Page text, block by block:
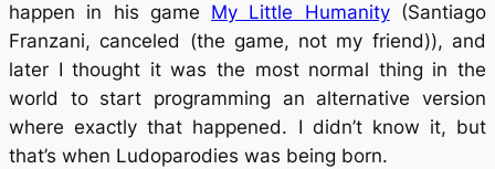
happen in his game My Little Humanity(Santiago
Franzani, canceled (the game, not my friend)), and
later I thought it was the most normal thing in the
world to start programming an alternative version
where exactly that happened. I didn’t know it, but
that’s when Ludoparodies was being born.